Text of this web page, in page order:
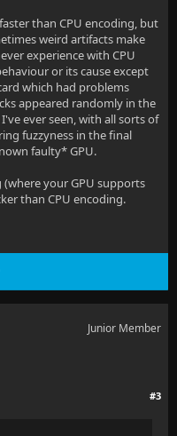
than CPU encoding, but
weird artifacts make
experience with CPU
or its cause except
which had problems
appeared randomly in the
ever seen, with all sorts of
fuzzyness in the final
faulty* GPU.
(where your GPU supports
than CPU encoding.
Junior Member
#3